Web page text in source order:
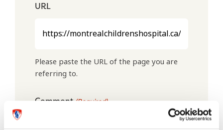
URL
Please paste the URL of the page you are
referring to.
Comment(Required)